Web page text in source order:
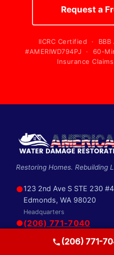
Request a
IICRC Certified ·
#AMERIWD794PJ · 60-
Insurance
Restoring Homes. Rebuilding
●123 2nd Ave S STE 230
Edmonds, WA 98020
Headquarters
●(206) 771-7040
info@awdrestoration.com
(206) 771-